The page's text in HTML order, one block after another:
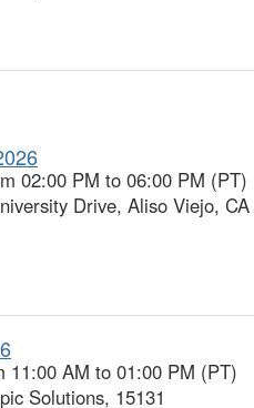
02:00 PM to 06:00 PM (PT)
Drive, Aliso Viejo, CA
11:00 AM to 01:00 PM (PT)
Solutions, 15131